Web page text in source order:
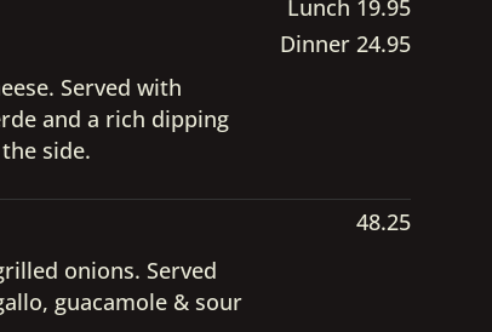
Lunch 19.95
Dinner 24.95
Served with
and a rich dipping
side.
48.25
onions. Served
guacamole & sour